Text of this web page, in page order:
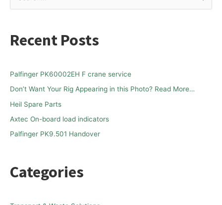
f
o
r
:
Recent Posts
Palfinger PK60002EH F crane service
Don’t Want Your Rig Appearing in this Photo? Read More…
Heil Spare Parts
Axtec On-board load indicators
Palfinger PK9.501 Handover
Categories